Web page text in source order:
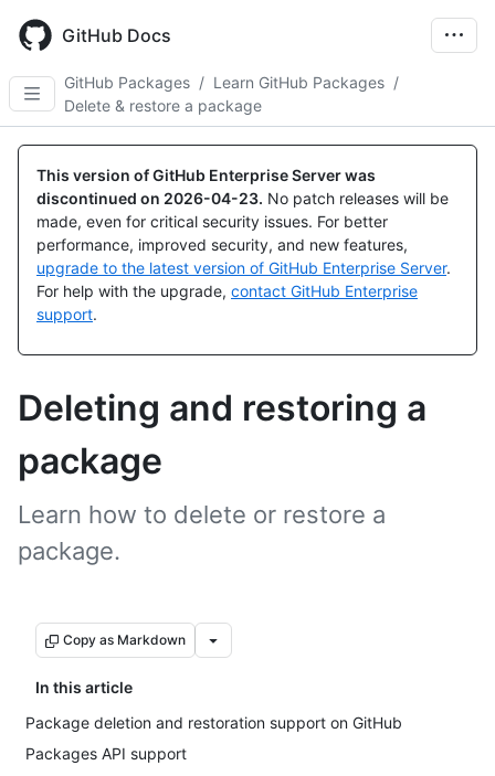
main
content
GitHub Docs
GitHub Packages / Learn GitHub Packages /
Delete & restore a package
This version of GitHub Enterprise Server was
discontinued on 2026-04-23. No patch releases will be
made, even for critical security issues. For better
performance, improved security, and new features,
upgrade to the latest version of GitHub Enterprise Server.
For help with the upgrade, contact GitHub Enterprise
support.
Deleting and restoring a
package
Learn how to delete or restore a
package.
Copy as Markdown
In this article
Package deletion and restoration support on GitHub
Packages API support